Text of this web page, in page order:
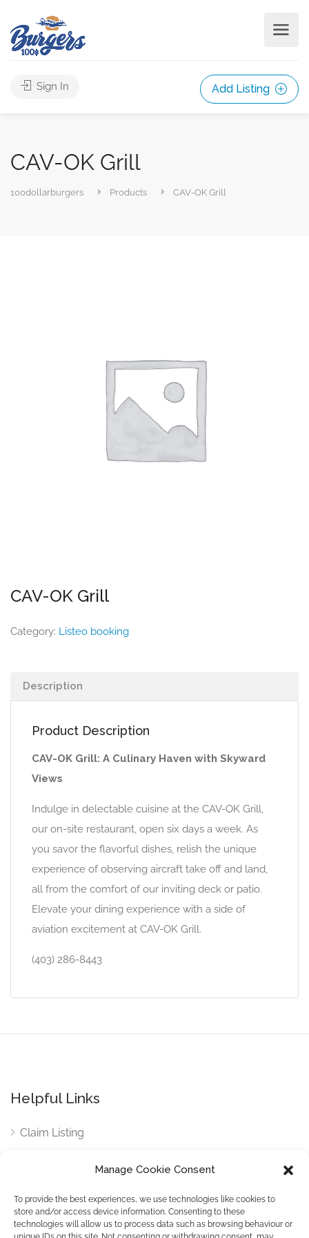
Manage Cookie Consent
To provide the best experiences, we use technologies like cookies to
store and/or access device information. Consenting to these
technologies will allow us to process data such as browsing behaviour or
Sign In Add Listing
CAV-OK Grill
100dollarburgers Products CAV-OK Grill
CAV-OK Grill
Category: Listeo booking
Description
Product Description
CAV-OK Grill: A Culinary Haven with Skyward
Views
Indulge in delectable cuisine at the CAV-OK Grill,
our on-site restaurant, open six days a week. As
you savor the flavorful dishes, relish the unique
experience of observing aircraft take off and land,
all from the comfort of our inviting deck or patio.
Elevate your dining experience with a side of
aviation excitement at CAV-OK Grill.
(403) 286-8443
Helpful Links
Claim Listing
Terms and Conditions
Contact